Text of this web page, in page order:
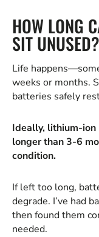
HOW LONG
SIT UNUSED?
Life
weeks or months.
batteries safely
Ideally, lithium-
longer than 3-6
condition.
If left too long,
degrade. I’ve had
then found them
needed.